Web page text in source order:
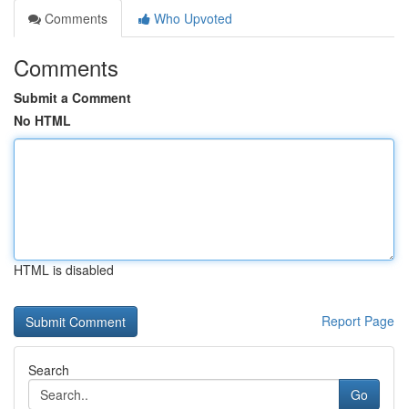
Comments
Who Upvoted
Comments
Submit a Comment
No HTML
HTML is disabled
Report Page
Search
Go